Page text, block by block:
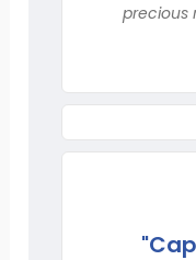
precious